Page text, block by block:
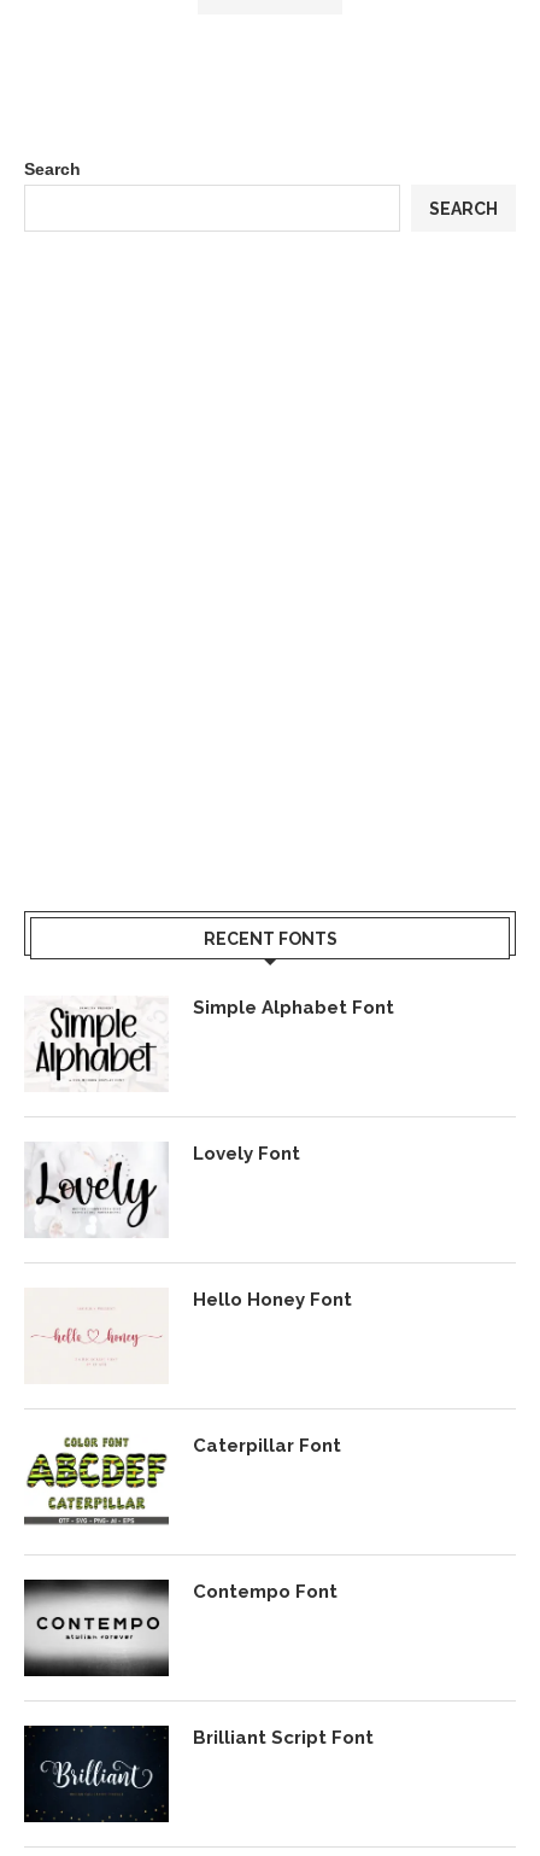
Search
SEARCH
RECENT FONTS
Simple Alphabet Font
Lovely Font
Hello Honey Font
Caterpillar Font
Contempo Font
Brilliant Script Font